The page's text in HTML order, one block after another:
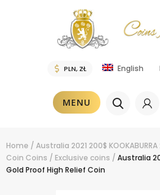
English
MENU
Home / Australia 2021 200$
Coin Coins / Exclusive coins / Australia
Gold Proof High Relief Coin